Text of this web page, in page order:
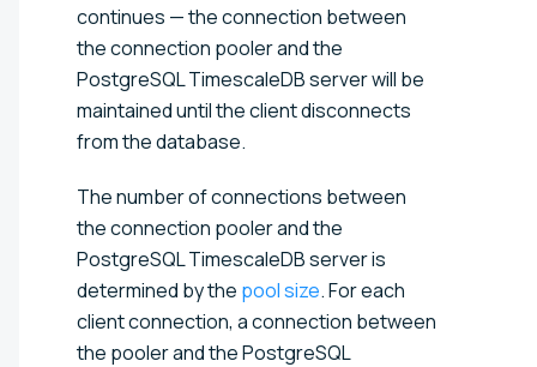
continues — the connection between
the connection pooler and the
PostgreSQL TimescaleDB server will be
maintained until the client disconnects
from the database.
The number of connections between
the connection pooler and the
PostgreSQL TimescaleDB server is
determined by the pool size. For each
client connection, a connection between
the pooler and the PostgreSQL